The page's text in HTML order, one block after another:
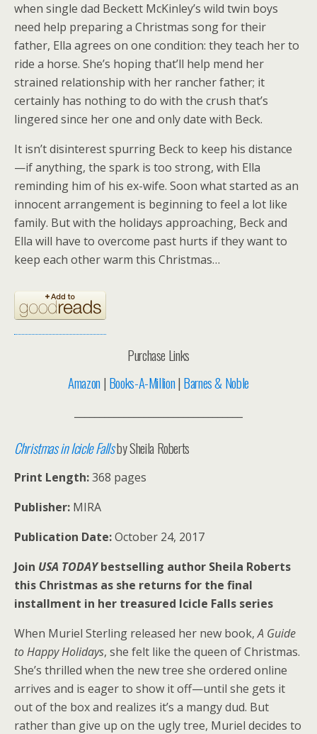
when single dad Beckett McKinley’s wild twin boys
need help preparing a Christmas song for their
father, Ella agrees on one condition: they teach her to
ride a horse. She’s hoping that’ll help mend her
strained relationship with her rancher father; it
certainly has nothing to do with the crush that’s
lingered since her one and only date with Beck.
It isn’t disinterest spurring Beck to keep his distance
—if anything, the spark is too strong, with Ella
reminding him of his ex-wife. Soon what started as an
innocent arrangement is beginning to feel a lot like
family. But with the holidays approaching, Beck and
Ella will have to overcome past hurts if they want to
keep each other warm this Christmas…
Purchase Links
Amazon | Books-A-Million| Barnes & Noble
Christmas in Icicle Fallsby Sheila Roberts
Print Length:368 pages
Publisher: MIRA
Publication Date:October 24, 2017
Join USA TODAYbestselling author Sheila Roberts
this Christmas as she returns for the final
installment in her treasured Icicle Falls series
When Muriel Sterling released her new book,A Guide
to Happy Holidays, she felt like the queen of Christmas.
She’s thrilled when the new tree she ordered online
arrives and is eager to show it off—until she gets it
out of the box and realizes it’s a mangy dud. But
rather than give up on the ugly tree, Muriel decides to